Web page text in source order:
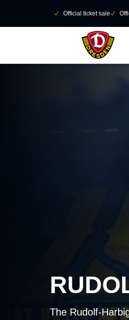
􀆅 Official ticket sale􀆅
The Rudolf-